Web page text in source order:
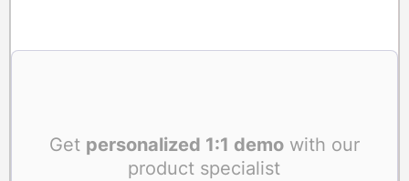
Get personalized 1:1 demowith our
product specialist